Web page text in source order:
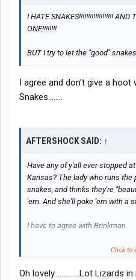
I HATE SNAKES!!!!!!!!!!!!!!!!!!! AND
ONE!!!!!!!!
BUT I try to let the "good"
I agree and don't give a hoot
Snakes........
AFTERSHOCK SAID: ↑
Have any of y'all ever stopped
Kansas? The lady who runs
snakes, and thinks they're
'em. And she'll poke 'em with a
I have to agree with Brinkman.
Although, I did get a kick out of
worst, place to find them. Or
Click to
Oh lovely..............Lot Lizards